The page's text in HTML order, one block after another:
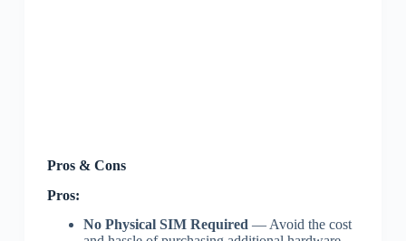
Pros & Cons
Pros:
No Physical SIM Required — Avoid the cost